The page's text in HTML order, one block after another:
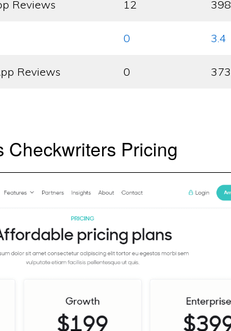
Reviews 12 398
0 3.4
Reviews 0 373
Checkwriters Pricing